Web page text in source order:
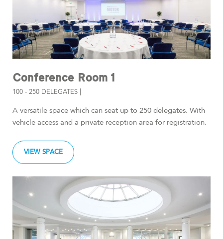
Conference Room 1
100 - 250 DELEGATES |
A versatile space which can seat up to 250 delegates. With
vehicle access and a private reception area for registration.
VIEW SPACE